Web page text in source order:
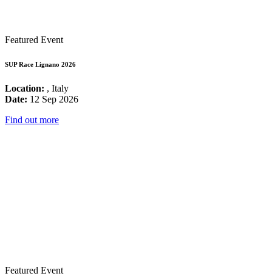
Featured Event
SUP Race Lignano 2026
Location: , Italy
Date: 12 Sep 2026
Find out more
Featured Event